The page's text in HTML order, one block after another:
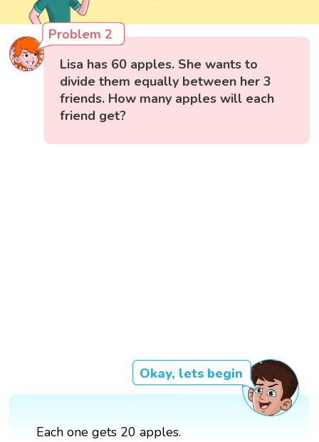
Problem 2
Lisa has 60 apples. She wants to
divide them equally between her 3
friends. How many apples will each
friend get?
Okay, lets begin
Each one gets 20 apples.